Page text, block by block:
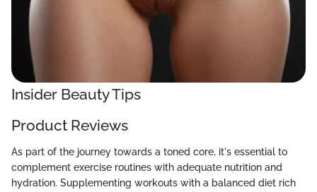
Insider Beauty Tips
Product Reviews
As part of the journey towards a toned core, it's essential to
complement exercise routines with adequate nutrition and
hydration. Supplementing workouts with a balanced diet rich